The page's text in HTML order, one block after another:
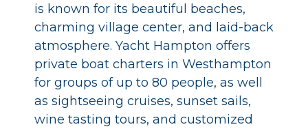
is known for its beautiful beaches,
charming village center, and laid-back
atmosphere. Yacht Hampton offers
private boat charters in Westhampton
for groups of up to 80 people, as well
as sightseeing cruises, sunset sails,
wine tasting tours, and customized